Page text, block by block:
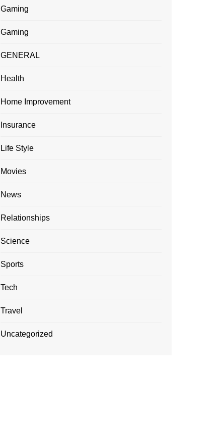
Gaming
Gaming
GENERAL
Health
Home Improvement
Insurance
Life Style
Movies
News
Relationships
Science
Sports
Tech
Travel
Uncategorized